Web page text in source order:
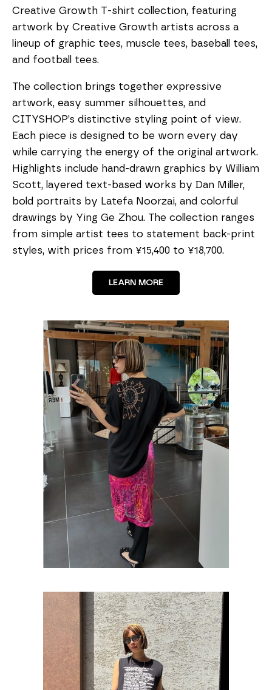
Creative Growth T-shirt collection, featuring
artwork by Creative Growth artists across a
lineup of graphic tees, muscle tees, baseball tees,
and football tees.
The collection brings together expressive
artwork, easy summer silhouettes, and
CITYSHOP’s distinctive styling point of view.
Each piece is designed to be worn every day
while carrying the energy of the original artwork.
Highlights include hand-drawn graphics by William
Scott, layered text-based works by Dan Miller,
bold portraits by Latefa Noorzai, and colorful
drawings by Ying Ge Zhou. The collection ranges
from simple artist tees to statement back-print
styles, with prices from ¥15,400 to ¥18,700.
LEARN MORE